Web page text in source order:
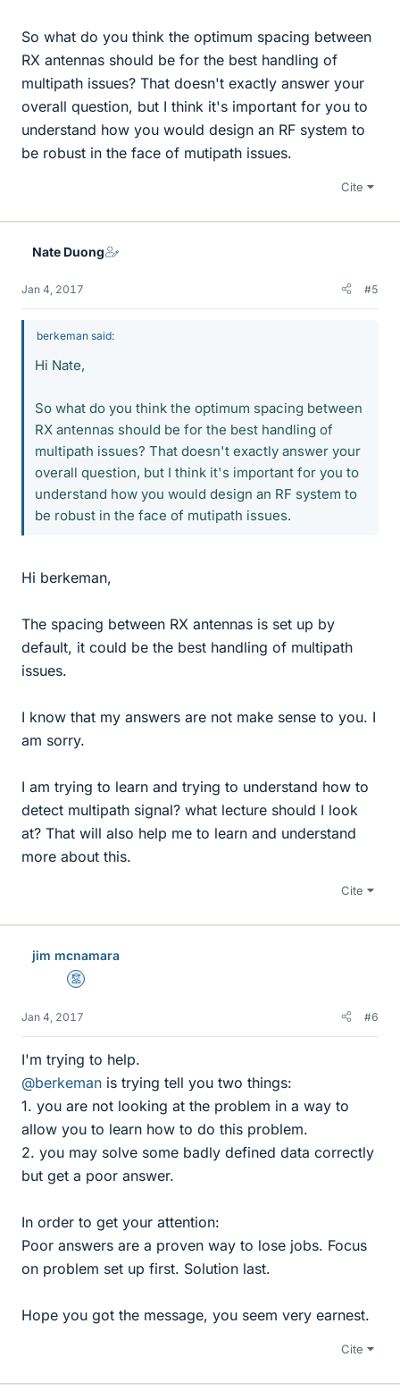
So what do you think the optimum spacing between
RX antennas should be for the best handling of
multipath issues? That doesn't exactly answer your
overall question, but I think it's important for you to
understand how you would design an RF system to
be robust in the face of mutipath issues.
Cite
Nate Duong
Jan 4, 2017 #5
berkeman said:
Hi Nate,
So what do you think the optimum spacing between
RX antennas should be for the best handling of
multipath issues? That doesn't exactly answer your
overall question, but I think it's important for you to
understand how you would design an RF system to
be robust in the face of mutipath issues.
Hi berkeman,
The spacing between RX antennas is set up by
default, it could be the best handling of multipath
issues.
I know that my answers are not make sense to you. I
am sorry.
I am trying to learn and trying to understand how to
detect multipath signal? what lecture should I look
at? That will also help me to learn and understand
more about this.
Cite
jim mcnamara
Mentor
Jan 4, 2017 #6
I'm trying to help.
@berkeman is trying tell you two things:
1. you are not looking at the problem in a way to
allow you to learn how to do this problem.
2. you may solve some badly defined data correctly
but get a poor answer.
In order to get your attention:
Poor answers are a proven way to lose jobs. Focus
on problem set up first. Solution last.
Hope you got the message, you seem very earnest.
Cite